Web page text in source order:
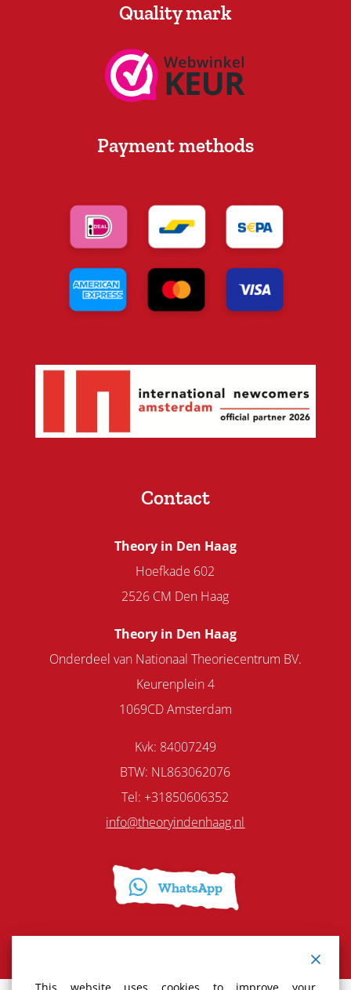
Quality mark
Payment methods
Contact
Theory in Den Haag
Hoefkade 602
2526 CM Den Haag
Theory in Den Haag
Onderdeel van Nationaal Theoriecentrum BV.
Keurenplein 4
1069CD Amsterdam
Kvk: 84007249
BTW: NL863062076
Tel: +31850606352
info@theoryindenhaag.nl